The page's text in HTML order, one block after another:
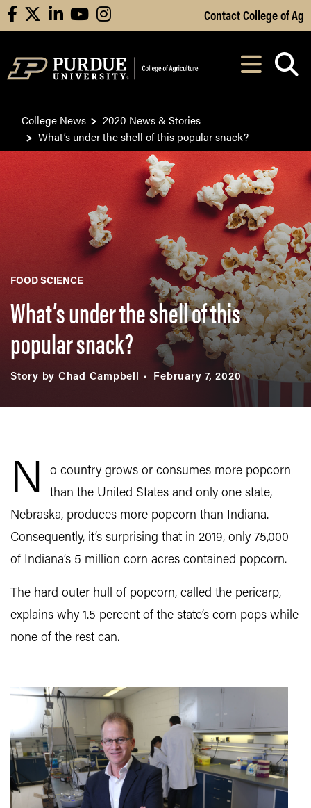
Skip to Main Content
facebooklinkedinyoutubeinstagram Contact College of Ag
After opening,
College News
2020 News & Stories
What’s under the shell of this popular snack?
FOOD SCIENCE
What’s under the shell of this
popular snack?
Story by Chad Campbell February 7, 2020
N
o country grows or consumes more popcorn
than the United States and only one state,
Nebraska, produces more popcorn than Indiana.
Consequently, it’s surprising that in 2019, only 75,000
of Indiana’s 5 million corn acres contained popcorn.
The hard outer hull of popcorn, called the pericarp,
explains why 1.5 percent of the state’s corn pops while
none of the rest can.